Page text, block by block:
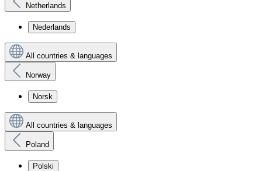
Netherlands
Nederlands
All countries & languages
Norway
Norsk
All countries & languages
Poland
Polski